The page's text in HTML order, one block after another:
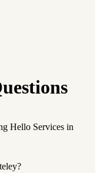
Hello Services in